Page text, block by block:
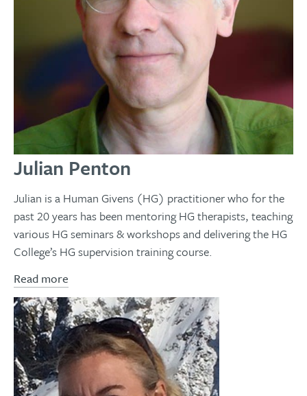
Julian Penton
Julian is a Human Givens (HG) practitioner who for the
past 20 years has been mentoring HG therapists, teaching
various HG seminars & workshops and delivering the HG
College’s HG supervision training course.
Read more